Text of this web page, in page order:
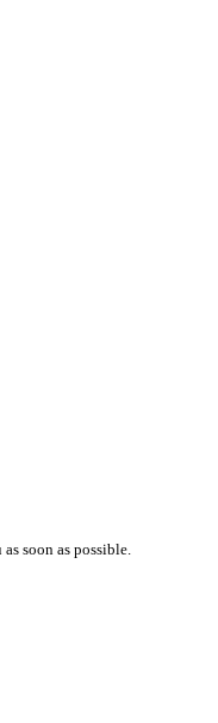
soon as possible.